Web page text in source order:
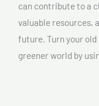
can contribute to a
valuable resources,
future. Turn your
greener world by